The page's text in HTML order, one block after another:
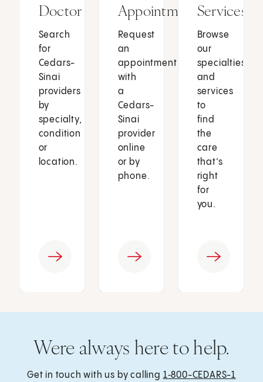
Doctor
Search
for
Cedars-
Sinai
providers
by
specialty,
condition
or
location.
Appointment
Request
an
appointment
with
a
Cedars-
Sinai
provider
online
or by
phone.
Services
Browse
our
specialties
and
services
to
find
the
care
that’s
right
for
you.
Were always here to help.
Get in touch with us by calling 1‑800-CEDARS-1